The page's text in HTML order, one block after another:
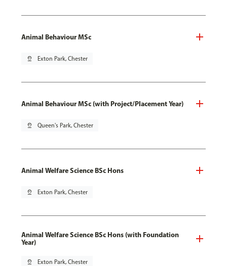
Animal Behaviour MSc
pin_drop Exton Park, Chester
Animal Behaviour MSc (with Project/Placement Year)
pin_drop Queen's Park, Chester
Animal Welfare Science BSc Hons
pin_drop Exton Park, Chester
Animal Welfare Science BSc Hons (with Foundation
Year)
pin_drop Exton Park, Chester